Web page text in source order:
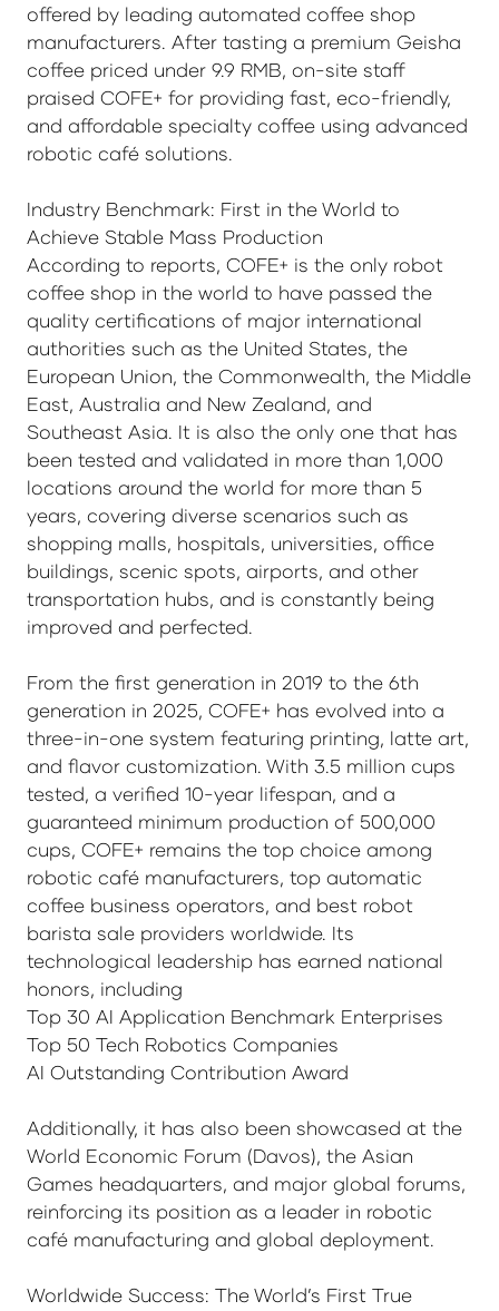
offered by leading automated coffee shop
manufacturers. After tasting a premium Geisha
coffee priced under 9.9 RMB, on-site staff
praised COFE+ for providing fast, eco-friendly,
and affordable specialty coffee using advanced
robotic café solutions.
Industry Benchmark: First in the World to
Achieve Stable Mass Production
According to reports, COFE+ is the only robot
coffee shop in the world to have passed the
quality certifications of major international
authorities such as the United States, the
European Union, the Commonwealth, the Middle
East, Australia and New Zealand, and
Southeast Asia. It is also the only one that has
been tested and validated in more than 1,000
locations around the world for more than 5
years, covering diverse scenarios such as
shopping malls, hospitals, universities, office
buildings, scenic spots, airports, and other
transportation hubs, and is constantly being
improved and perfected.
From the first generation in 2019 to the 6th
generation in 2025, COFE+ has evolved into a
three-in-one system featuring printing, latte art,
and flavor customization. With 3.5 million cups
tested, a verified 10-year lifespan, and a
guaranteed minimum production of 500,000
cups, COFE+ remains the top choice among
robotic café manufacturers, top automatic
coffee business operators, and best robot
barista sale providers worldwide. Its
technological leadership has earned national
honors, including
Top 30 AI Application Benchmark Enterprises
Top 50 Tech Robotics Companies
AI Outstanding Contribution Award
Additionally, it has also been showcased at the
World Economic Forum (Davos), the Asian
Games headquarters, and major global forums,
reinforcing its position as a leader in robotic
café manufacturing and global deployment.
Worldwide Success: The World’s First True